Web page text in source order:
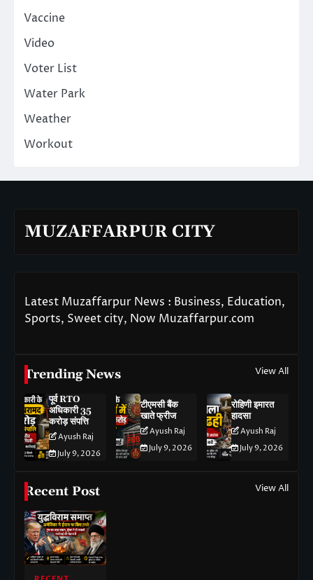
Vaccine
Video
Voter List
Water Park
Weather
Workout
MUZAFFARPUR CITY
Latest Muzaffarpur News : Business, Education,
Sports, Sweet city, Now Muzaffarpur.com
Trending News View All
पूर्व RTO
अधिकारी 35
करोड़ संपत्ति
Ayush Raj
July 9, 2026
टीएमसी बैंक
खाते फ्रीज
Ayush Raj
July 9, 2026
रोहिणी इमारत
हादसा
Ayush Raj
July 9, 2026
Recent Post View All